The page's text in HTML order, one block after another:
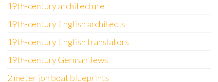
19th-century architecture
19th-century English architects
19th-century English translators
19th-century German Jews
2 meter jon boat blueprints